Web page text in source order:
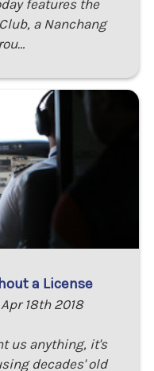
features the
a Nanchang
a License
18th 2018
us anything, it's
decades' old